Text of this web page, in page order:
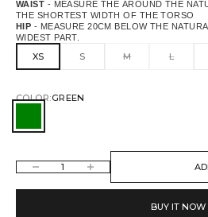
WAIST - MEASURE THE AROUND THE
THE SHORTEST WIDTH OF THE TORSO
HIP - MEASURE 20CM BELOW THE
WIDEST PART.
XS S M L
COLOR:GREEN
DECREASE QUANTITYINCREASE QUANTITY
BUY IT NOW